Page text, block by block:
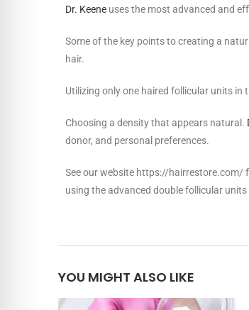
Dr. Keene uses the most advanced and
Some of the key points to creating a
hair.
Utilizing only one haired follicular units
Choosing a density that appears natural.
donor, and personal preferences.
See our website https://hairrestore.com/
using the advanced double follicular
YOU MIGHT ALSO LIKE